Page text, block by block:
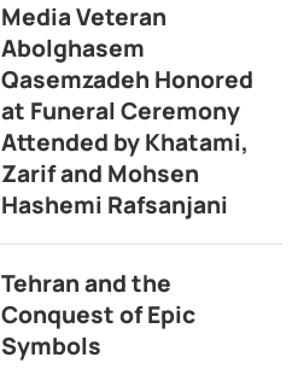
Media Veteran
Abolghasem
Qasemzadeh Honored
at Funeral Ceremony
Attended by Khatami,
Zarif and Mohsen
Hashemi Rafsanjani
Tehran and the
Conquest of Epic
Symbols